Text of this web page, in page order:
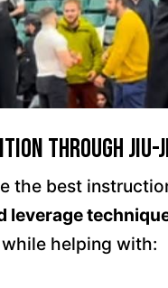
through Jiu-
the best
helping with: